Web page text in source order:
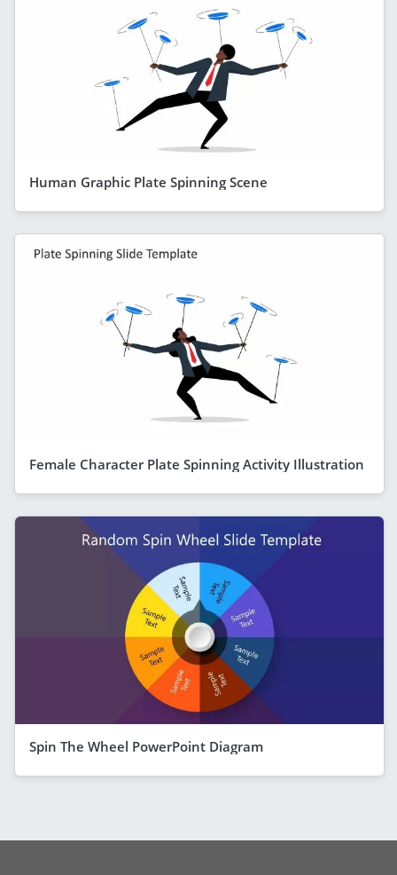
Human Graphic Plate Spinning Scene
Female Character Plate Spinning Activity Illustration
Spin The Wheel PowerPoint Diagram